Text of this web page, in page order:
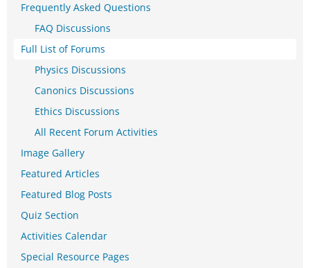
Frequently Asked Questions
FAQ Discussions
Full List of Forums
Physics Discussions
Canonics Discussions
Ethics Discussions
All Recent Forum Activities
Image Gallery
Featured Articles
Featured Blog Posts
Quiz Section
Activities Calendar
Special Resource Pages